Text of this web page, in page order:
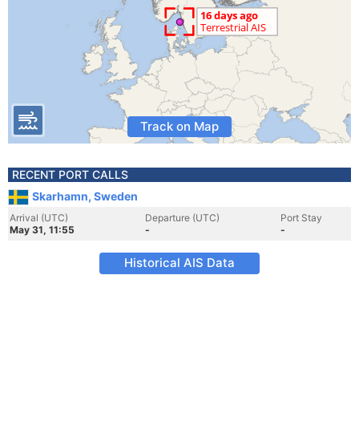
Track on Map
RECENT PORT CALLS
Skarhamn, Sweden
Arrival (UTC)
May 31, 11:55
Departure (UTC)
-
Port Stay
-
Historical AIS Data